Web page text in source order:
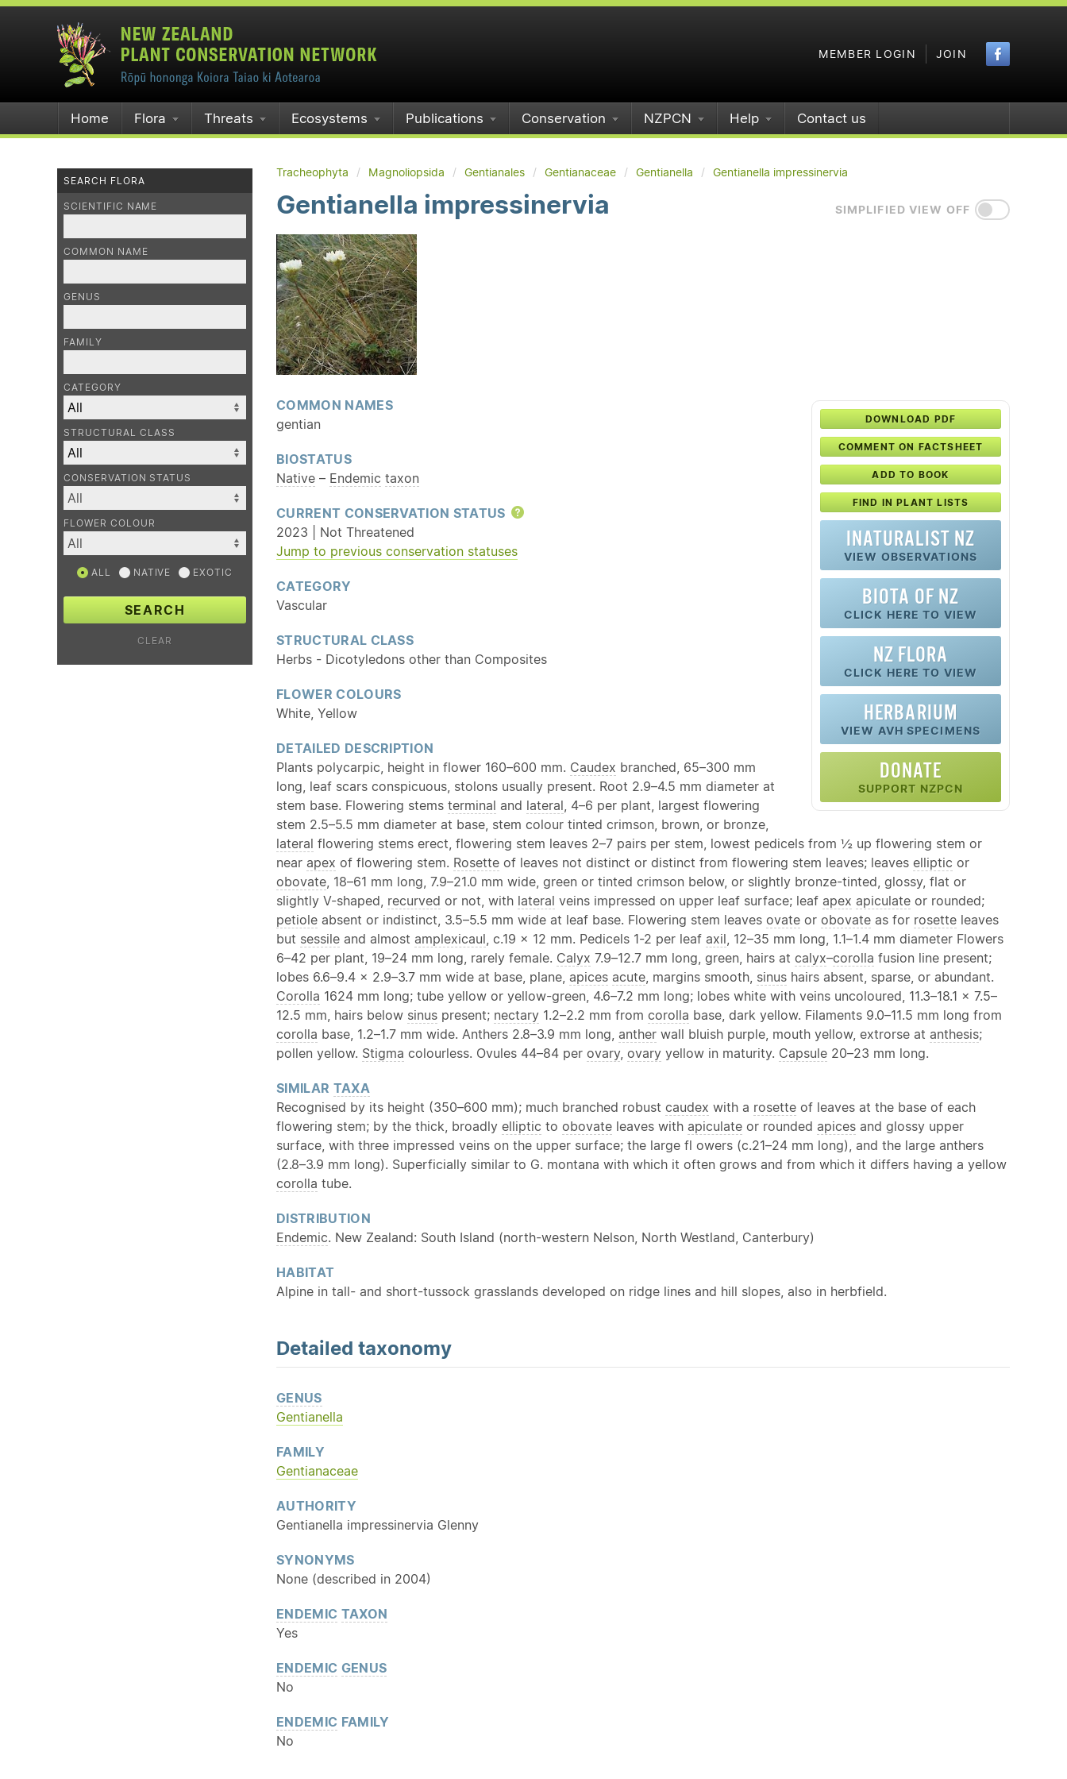
MEMBER LOGIN JOIN
Home Flora Threats Ecosystems Publications Conservation NZPCN Help Contact us
SEARCH FLORA
SCIENTIFIC NAME
COMMON NAME
GENUS
FAMILY
CATEGORY
STRUCTURAL CLASS
CONSERVATION STATUS
FLOWER COLOUR
ALL NATIVE EXOTIC
SEARCH
CLEAR
Tracheophyta Magnoliopsida Gentianales Gentianaceae Gentianella Gentianella impressinervia
SIMPLIFIED VIEW OFF
Gentianella impressinervia
DOWNLOAD PDF
COMMENT ON FACTSHEET
ADD TO BOOK
FIND IN PLANT LISTS
INATURALIST NZ
VIEW OBSERVATIONS
BIOTA OF NZ
CLICK HERE TO VIEW
NZ FLORA
CLICK HERE TO VIEW
HERBARIUM
VIEW AVH SPECIMENS
DONATE
SUPPORT NZPCN
COMMON NAMES
gentian
BIOSTATUS
Native – Endemic taxon
CURRENT CONSERVATION STATUS
Help
2023 | Not Threatened
Jump to previous conservation statuses
CATEGORY
Vascular
STRUCTURAL CLASS
Herbs - Dicotyledons other than Composites
FLOWER COLOURS
White, Yellow
DETAILED DESCRIPTION
Plants polycarpic, height in flower 160–600 mm. Caudex branched, 65–300 mm
long, leaf scars conspicuous, stolons usually present. Root 2.9–4.5 mm diameter at
stem base. Flowering stems terminal and lateral , 4–6 per plant, largest flowering
stem 2.5–5.5 mm diameter at base, stem colour tinted crimson, brown, or bronze,
lateral flowering stems erect, flowering stem leaves 2–7 pairs per stem, lowest pedicels from ½ up flowering stem or
near apex of flowering stem. Rosette of leaves not distinct or distinct from flowering stem leaves; leaves elliptic or
obovate , 18–61 mm long, 7.9–21.0 mm wide, green or tinted crimson below, or slightly bronze-tinted, glossy, flat or
slightly V-shaped, recurved or not, with lateral veins impressed on upper leaf surface; leaf apex apiculate or rounded;
petiole absent or indistinct, 3.5–5.5 mm wide at leaf base. Flowering stem leaves ovate or obovate as for rosette leaves
but sessile and almost amplexicaul , c.19 × 12 mm. Pedicels 1-2 per leaf axil , 12–35 mm long, 1.1–1.4 mm diameter Flowers
6–42 per plant, 19–24 mm long, rarely female. Calyx 7.9–12.7 mm long, green, hairs at calyx–corolla fusion line present;
lobes 6.6–9.4 × 2.9–3.7 mm wide at base, plane, apices acute , margins smooth, sinus hairs absent, sparse, or abundant.
Corolla 1624 mm long; tube yellow or yellow-green, 4.6–7.2 mm long; lobes white with veins uncoloured, 11.3–18.1 × 7.5–
12.5 mm, hairs below sinus present; nectary 1.2–2.2 mm from corolla base, dark yellow. Filaments 9.0–11.5 mm long from
corolla base, 1.2–1.7 mm wide. Anthers 2.8–3.9 mm long, anther wall bluish purple, mouth yellow, extrorse at anthesis;
pollen yellow. Stigma colourless. Ovules 44–84 per ovary, ovary yellow in maturity. Capsule 20–23 mm long.
SIMILAR TAXA
Recognised by its height (350–600 mm); much branched robust caudex with a rosette of leaves at the base of each
flowering stem; by the thick, broadly elliptic to obovate leaves with apiculate or rounded apices and glossy upper
surface, with three impressed veins on the upper surface; the large fl owers (c.21–24 mm long), and the large anthers
(2.8–3.9 mm long). Superficially similar to G. montana with which it often grows and from which it differs having a yellow
corolla tube.
DISTRIBUTION
Endemic. New Zealand: South Island (north-western Nelson, North Westland, Canterbury)
HABITAT
Alpine in tall- and short-tussock grasslands developed on ridge lines and hill slopes, also in herbfield.
Detailed taxonomy
GENUS
Gentianella
FAMILY
Gentianaceae
AUTHORITY
Gentianella impressinervia Glenny
SYNONYMS
None (described in 2004)
ENDEMIC TAXON
Yes
ENDEMIC GENUS
No
ENDEMIC FAMILY
No